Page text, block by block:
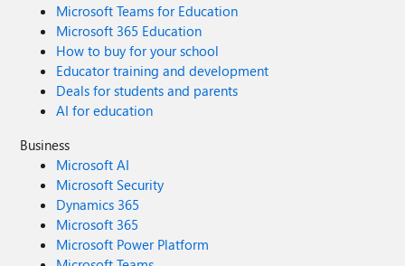
Microsoft Teams for Education
Microsoft 365 Education
How to buy for your school
Educator training and development
Deals for students and parents
AI for education
Business
Microsoft AI
Microsoft Security
Dynamics 365
Microsoft 365
Microsoft Power Platform